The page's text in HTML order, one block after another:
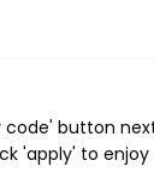
code' button
'apply' to enjoy